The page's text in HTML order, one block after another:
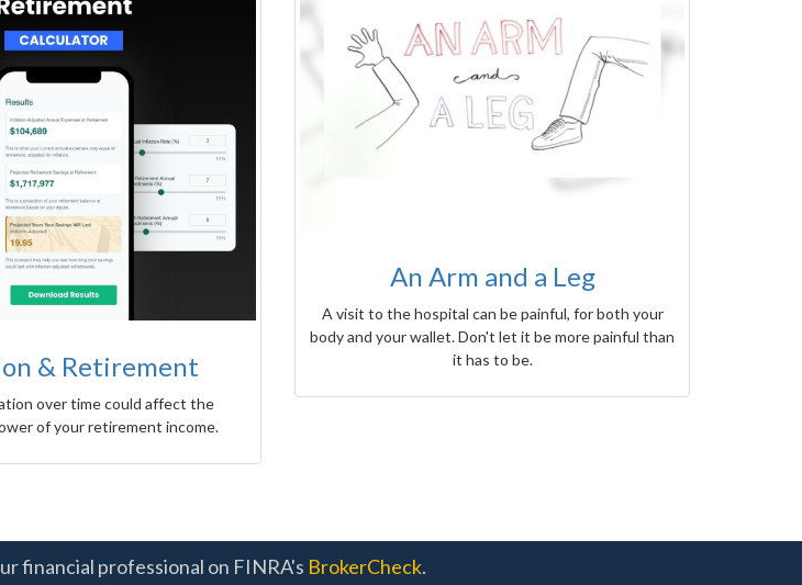
& Retirement
over time could affect the
of your retirement income.
An Arm and a Leg
A visit to the hospital can be painful, for both your
body and your wallet. Don't let it be more painful than
it has to be.
financial professional on FINRA's BrokerCheck.